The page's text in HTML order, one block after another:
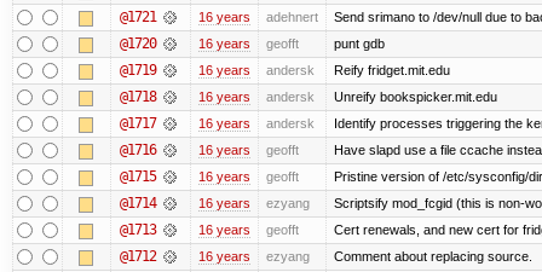
@1721 16 years adehnert Send srimano to /dev/null due to
@1720 16 years geofft punt gdb
@1719 16 years andersk Reify fridget.mit.edu
@1718 16 years andersk Unreify bookspicker.mit.edu
@1717 16 years andersk Identify processes triggering the
@1716 16 years geofft Have slapd use a file ccache
@1715 16 years geofft Pristine version of /etc/sysconfig/
@1714 16 years ezyang Scriptsify mod_fcgid (this is non-
@1713 16 years geofft Cert renewals, and new cert for
@1712 16 years ezyang Comment about replacing source.